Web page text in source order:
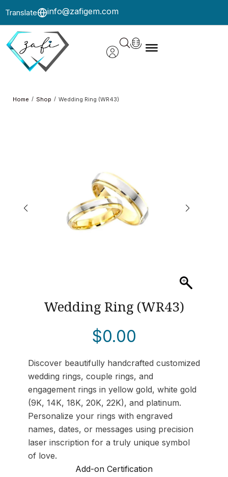
Translate info@zafigem.com
Home / Shop / Wedding Ring (WR43)
Wedding Ring (WR43)
$0.00
Discover beautifully handcrafted customized
wedding rings, couple rings, and
engagement rings in yellow gold, white gold
(9K, 14K, 18K, 20K, 22K), and platinum.
Personalize your rings with engraved
names, dates, or messages using precision
laser inscription for a truly unique symbol
of love.
Add-on Certification